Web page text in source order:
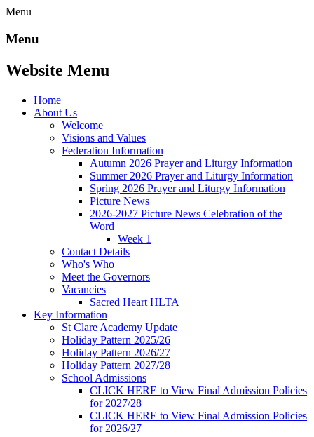
Menu
Menu
Website Menu
Home
About Us
Welcome
Visions and Values
Federation Information
Autumn 2026 Prayer and Liturgy Information
Summer 2026 Prayer and Liturgy Information
Spring 2026 Prayer and Liturgy Information
Picture News
2026-2027 Picture News Celebration of the
Word
Week 1
Contact Details
Who's Who
Meet the Governors
Vacancies
Sacred Heart HLTA
Key Information
St Clare Academy Update
Holiday Pattern 2025/26
Holiday Pattern 2026/27
Holiday Pattern 2027/28
School Admissions
CLICK HERE to View Final Admission Policies
for 2027/28
CLICK HERE to View Final Admission Policies
for 2026/27